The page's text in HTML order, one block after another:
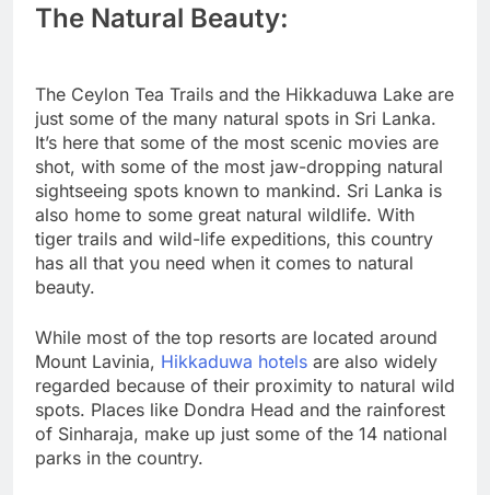
The Natural Beauty:
The Ceylon Tea Trails and the Hikkaduwa Lake are
just some of the many natural spots in Sri Lanka.
It’s here that some of the most scenic movies are
shot, with some of the most jaw-dropping natural
sightseeing spots known to mankind. Sri Lanka is
also home to some great natural wildlife. With
tiger trails and wild-life expeditions, this country
has all that you need when it comes to natural
beauty.
While most of the top resorts are located around
Mount Lavinia, Hikkaduwa hotels are also widely
regarded because of their proximity to natural wild
spots. Places like Dondra Head and the rainforest
of Sinharaja, make up just some of the 14 national
parks in the country.